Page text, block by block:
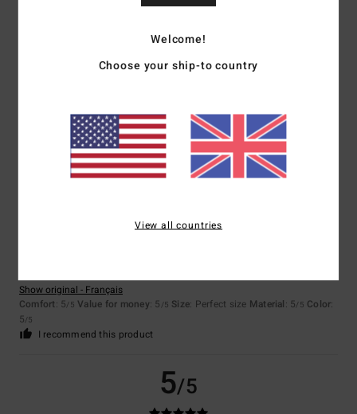
Too large
5 /5
Show original - Français
Comfort: 5/5 Value for money: 5 /5 Size: Perfect size Material: 5/5 Color:
5/5
I recommend this product
5/5
Welcome!
Choose your ship-to country
View all countries